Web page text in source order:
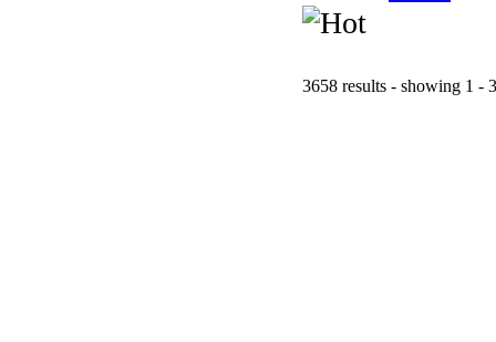
3658 results - showing 1 -